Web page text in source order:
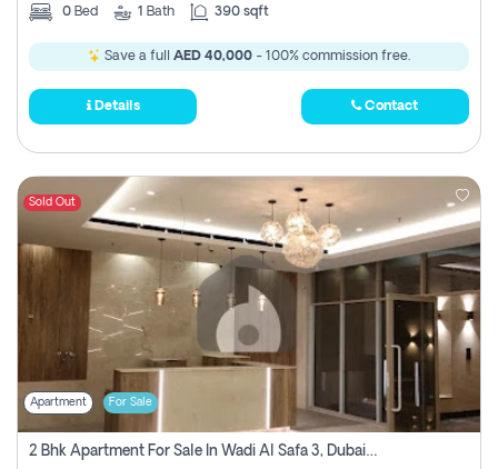
0 Bed 1 Bath 390 sqft
Save a full AED 40,000 - 100% commission free.
Details Contact
Sold Out
Apartment For Sale
2 Bhk Apartment For Sale In Wadi Al Safa 3, Dubai - Direct From Owner